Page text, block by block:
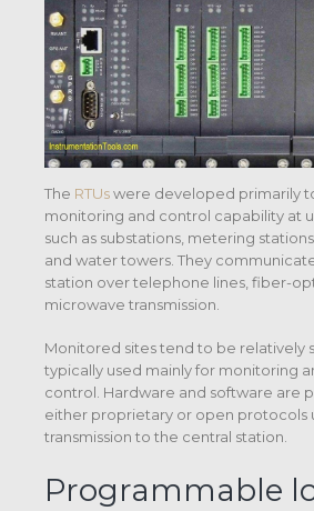
The RTUswere developed primarily
monitoring and control capability at
such as substations, metering
and water towers. They
station over telephone lines, fiber-
microwave transmission.
Monitored sites tend to be relatively
typically used mainly for monitoring
control. Hardware and software are
either proprietary or open protocols
transmission to the central station.
Programmable